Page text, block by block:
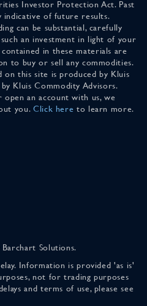
Investor Protection Act. Past
indicative of future results.
can be substantial, carefully
an investment in light of your
in these materials are
to buy or sell any commodities.
this site is produced by Kluis
Kluis Commodity Advisors.
an account with us, we
you. Click here to learn more.
Solutions.
Information is provided 'as is'
not for trading purposes
and terms of use, please see